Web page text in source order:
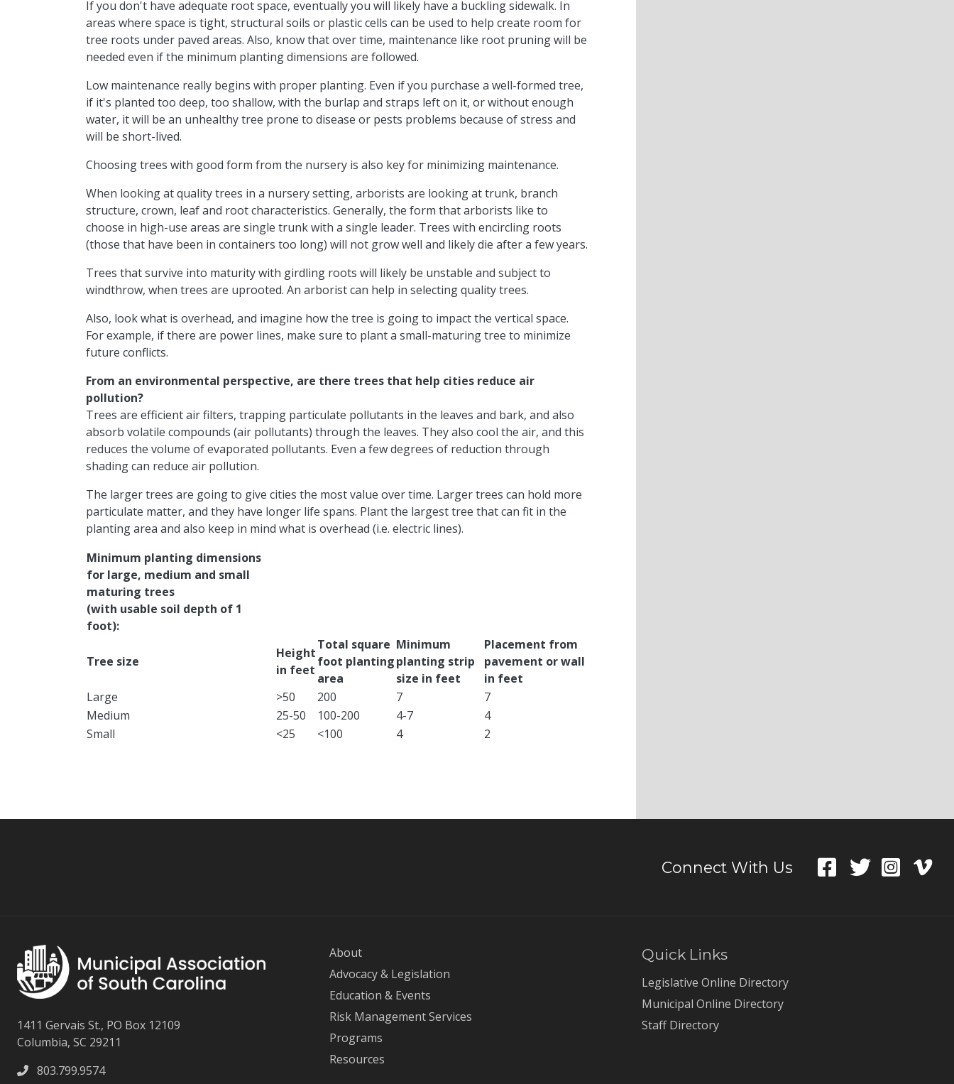
If you don't have adequate root space, eventually you will likely have a buckling sidewalk. In
areas where space is tight, structural soils or plastic cells can be used to help create room for
tree roots under paved areas. Also, know that over time, maintenance like root pruning will be
needed even if the minimum planting dimensions are followed.
Low maintenance really begins with proper planting. Even if you purchase a well-formed tree,
if it's planted too deep, too shallow, with the burlap and straps left on it, or without enough
water, it will be an unhealthy tree prone to disease or pests problems because of stress and
will be short-lived.
Choosing trees with good form from the nursery is also key for minimizing maintenance.
When looking at quality trees in a nursery setting, arborists are looking at trunk, branch
structure, crown, leaf and root characteristics. Generally, the form that arborists like to
choose in high-use areas are single trunk with a single leader. Trees with encircling roots
(those that have been in containers too long) will not grow well and likely die after a few years.
Trees that survive into maturity with girdling roots will likely be unstable and subject to
windthrow, when trees are uprooted. An arborist can help in selecting quality trees.
Also, look what is overhead, and imagine how the tree is going to impact the vertical space.
For example, if there are power lines, make sure to plant a small-maturing tree to minimize
future conflicts.
From an environmental perspective, are there trees that help cities reduce air
pollution?
Trees are efficient air filters, trapping particulate pollutants in the leaves and bark, and also
absorb volatile compounds (air pollutants) through the leaves. They also cool the air, and this
reduces the volume of evaporated pollutants. Even a few degrees of reduction through
shading can reduce air pollution.
The larger trees are going to give cities the most value over time. Larger trees can hold more
particulate matter, and they have longer life spans. Plant the largest tree that can fit in the
planting area and also keep in mind what is overhead (i.e. electric lines).
Minimum planting dimensions
for large, medium and small
maturing trees
(with usable soil depth of 1
foot):
Tree size
​Height
in feet
​Total square
foot planting
area
​Minimum
planting strip
size in feet
​Placement from
pavement or wall
in feet
​Large
​>50 ​200 ​7
​7
Medium
​25-50 ​100-200 ​4-7
​4
​Small
​<25 ​<100 4​ ​2
Connect With Us
1411 Gervais St., PO Box 12109
Columbia, SC 29211
803.799.9574
About
Advocacy & Legislation
Education & Events
Risk Management Services
Programs
Resources
Quick Links
Legislative Online Directory
Municipal Online Directory
Staff Directory